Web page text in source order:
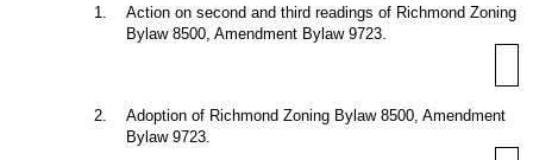
1
Action on second and third readings of Richmond Zoning
Bylaw 8500, Amendment Bylaw 9723.
2
Adoption of Richmond Zoning Bylaw 8500, Amendment
Bylaw 9723.